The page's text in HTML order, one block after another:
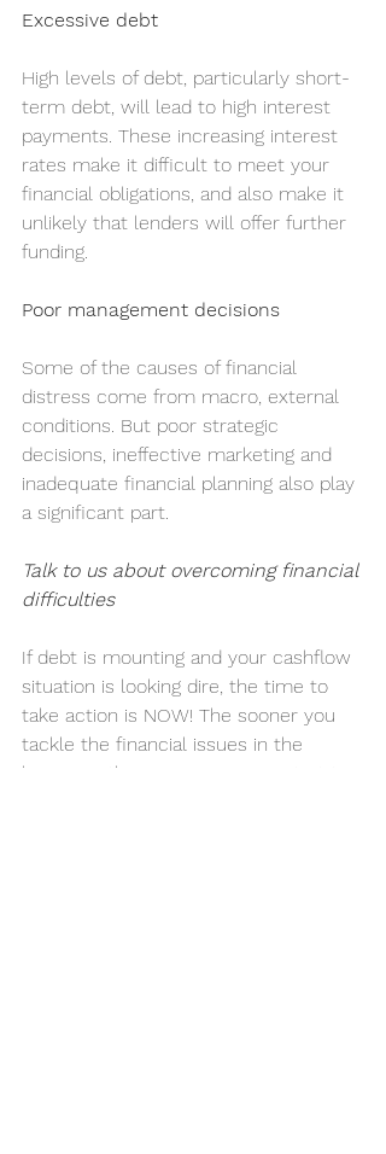
Excessive debt
High levels of debt, particularly short-
term debt, will lead to high interest
payments. These increasing interest
rates make it difficult to meet your
financial obligations, and also make it
unlikely that lenders will offer further
funding.
Poor management decisions
Some of the causes of financial
distress come from macro, external
conditions. But poor strategic
decisions, ineffective marketing and
inadequate financial planning also play
a significant part.
Talk to us about overcoming financial
difficulties
If debt is mounting and your cashflow
situation is looking dire, the time to
take action is NOW! The sooner you
tackle the financial issues in the
business, the sooner you can start to